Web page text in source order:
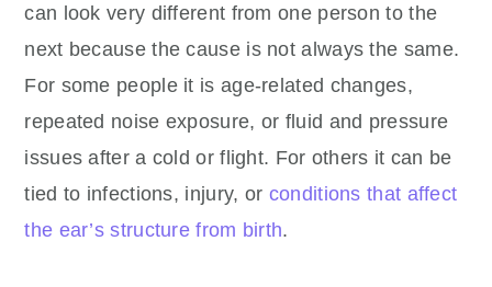
can look very different from one person to the
next because the cause is not always the same.
For some people it is age-related changes,
repeated noise exposure, or fluid and pressure
issues after a cold or flight. For others it can be
tied to infections, injury, or conditions that affect
the ear’s structure from birth.